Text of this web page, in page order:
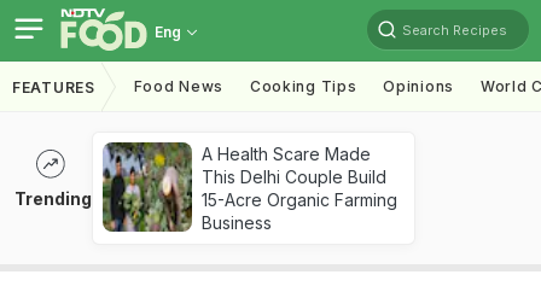
Eng Search Recipes
FEATURES Food News Cooking Tips Opinions World
Trending
A Health Scare Made
This Delhi Couple Build
15-Acre Organic Farming
Business